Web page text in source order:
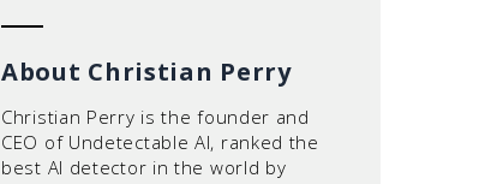
About Christian Perry
Christian Perry is the founder and
CEO of Undetectable AI, ranked the
best AI detector in the world by